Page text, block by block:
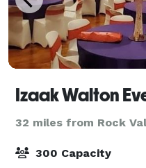
Izaak Walton
32 miles from Rock
300 Capacity